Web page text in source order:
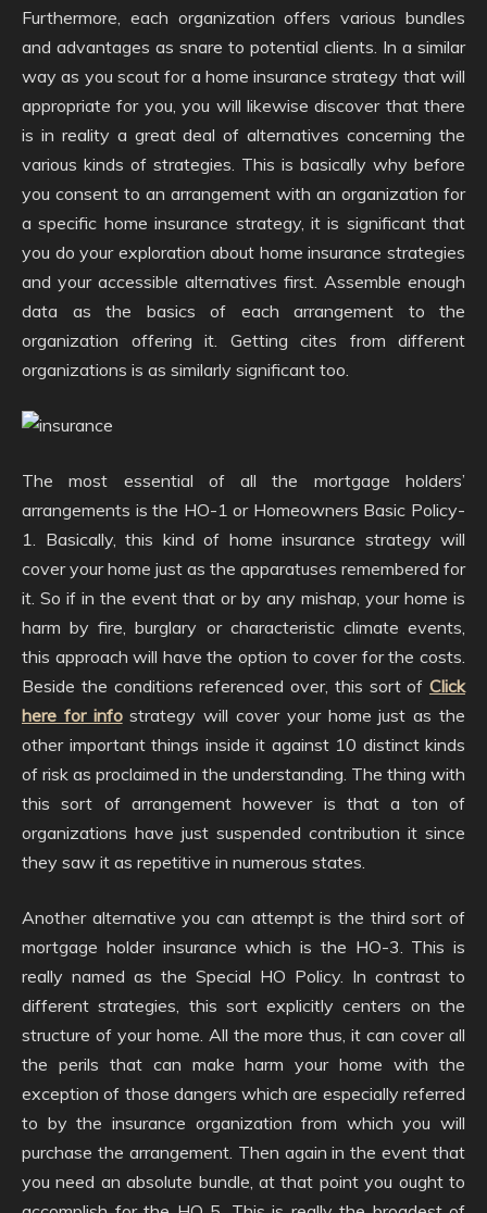
Furthermore, each organization offers various bundles
and advantages as snare to potential clients. In a similar
way as you scout for a home insurance strategy that will
appropriate for you, you will likewise discover that there
is in reality a great deal of alternatives concerning the
various kinds of strategies. This is basically why before
you consent to an arrangement with an organization for
a specific home insurance strategy, it is significant that
you do your exploration about home insurance strategies
and your accessible alternatives first. Assemble enough
data as the basics of each arrangement to the
organization offering it. Getting cites from different
organizations is as similarly significant too.
The most essential of all the mortgage holders’
arrangements is the HO-1 or Homeowners Basic Policy-
1. Basically, this kind of home insurance strategy will
cover your home just as the apparatuses remembered for
it. So if in the event that or by any mishap, your home is
harm by fire, burglary or characteristic climate events,
this approach will have the option to cover for the costs.
Beside the conditions referenced over, this sort of Click
here for infostrategy will cover your home just as the
other important things inside it against 10 distinct kinds
of risk as proclaimed in the understanding. The thing with
this sort of arrangement however is that a ton of
organizations have just suspended contribution it since
they saw it as repetitive in numerous states.
Another alternative you can attempt is the third sort of
mortgage holder insurance which is the HO-3. This is
really named as the Special HO Policy. In contrast to
different strategies, this sort explicitly centers on the
structure of your home. All the more thus, it can cover all
the perils that can make harm your home with the
exception of those dangers which are especially referred
to by the insurance organization from which you will
purchase the arrangement. Then again in the event that
you need an absolute bundle, at that point you ought to